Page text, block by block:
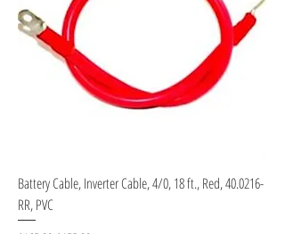
Battery Cable, Inverter Cable, 4/0, 18 ft., Red, 40.0216-
RR, PVC